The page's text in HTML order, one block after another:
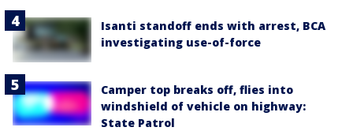
Isanti standoff ends with arrest, BCA
investigating use-of-force
Camper top breaks off, flies into
windshield of vehicle on highway:
State Patrol